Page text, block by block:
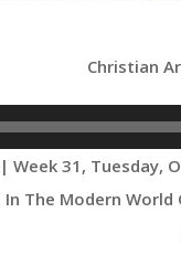
Christian
Week 31, Tuesday,
The Modern